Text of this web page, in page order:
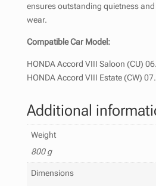
ensures outstanding quietness
wear.
Compatible Car Model:
HONDA Accord VIII Saloon (CU)
HONDA Accord VIII Estate (CW)
Additional
Weight
800 g
Dimensions